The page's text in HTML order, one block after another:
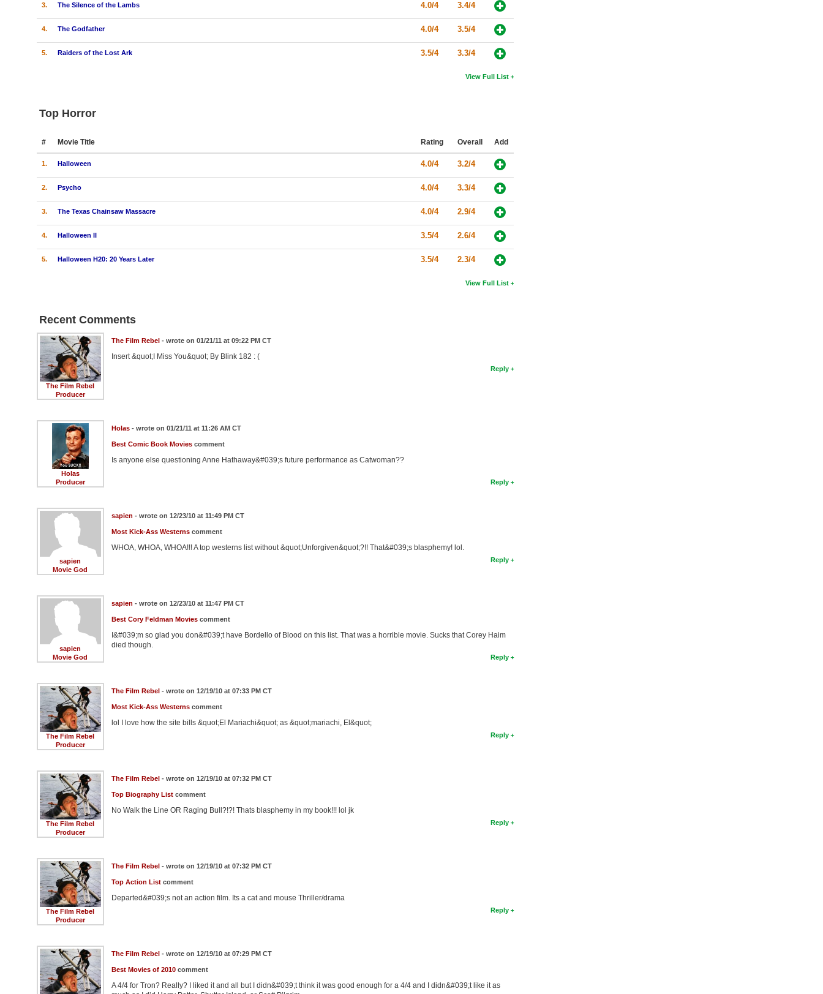
3. The Silence of the Lambs 4.0/4 3.4/4
4. The Godfather 4.0/4 3.5/4
5. Raiders of the Lost Ark 3.5/4 3.3/4
View Full List
Top Horror
# Movie Title Rating Overall Add
1. Halloween 4.0/4 3.2/4
2. Psycho 4.0/4 3.3/4
3. The Texas Chainsaw Massacre 4.0/4 2.9/4
4. Halloween II 3.5/4 2.6/4
5. Halloween H20: 20 Years Later 3.5/4 2.3/4
View Full List
Recent Comments
The Film Rebel
Producer
The Film Rebel- wrote on 01/21/11 at 09:22 PM CT
Insert &quot;I Miss You&quot; By Blink 182 : (
Reply
Holas
Producer
Holas- wrote on 01/21/11 at 11:26 AM CT
Best Comic Book Moviescomment
Is anyone else questioning Anne Hathaway&#039;s future performance as Catwoman??
Reply
sapien
Movie God
sapien - wrote on 12/23/10 at 11:49 PM CT
Most Kick-Ass Westernscomment
WHOA, WHOA, WHOA!!! A top westerns list without &quot;Unforgiven&quot;?!! That&#039;s blasphemy! lol.
Reply
sapien
Movie God
sapien - wrote on 12/23/10 at 11:47 PM CT
Best Cory Feldman Moviescomment
I&#039;m so glad you don&#039;t have Bordello of Blood on this list. That was a horrible movie. Sucks that Corey Haim
died though.
Reply
The Film Rebel
Producer
The Film Rebel- wrote on 12/19/10 at 07:33 PM CT
Most Kick-Ass Westernscomment
lol I love how the site bills &quot;El Mariachi&quot; as &quot;mariachi, El&quot;
Reply
The Film Rebel
Producer
The Film Rebel- wrote on 12/19/10 at 07:32 PM CT
Top Biography Listcomment
No Walk the Line OR Raging Bull?!?! Thats blasphemy in my book!!! lol jk
Reply
The Film Rebel
Producer
The Film Rebel- wrote on 12/19/10 at 07:32 PM CT
Top Action Listcomment
Departed&#039;s not an action film. Its a cat and mouse Thriller/drama
Reply
The Film Rebel- wrote on 12/19/10 at 07:29 PM CT
Best Movies of 2010comment
A 4/4 for Tron? Really? I liked it and all but I didn&#039;t think it was good enough for a 4/4 and I didn&#039;t like it as